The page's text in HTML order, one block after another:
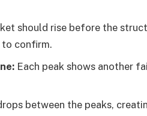
should rise before the
to confirm.
Each peak shows another
between the peaks,